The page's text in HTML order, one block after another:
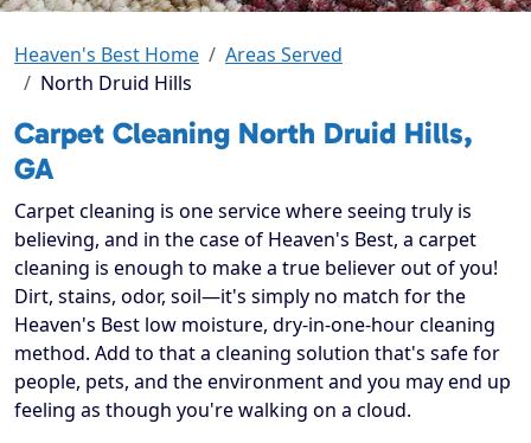
Heaven's Best Home
Areas Served
North Druid Hills
Carpet Cleaning North Druid Hills,
GA
Carpet cleaning is one service where seeing truly is
believing, and in the case of Heaven's Best, a carpet
cleaning is enough to make a true believer out of you!
Dirt, stains, odor, soil—it's simply no match for the
Heaven's Best low moisture, dry-in-one-hour cleaning
method. Add to that a cleaning solution that's safe for
people, pets, and the environment and you may end up
feeling as though you're walking on a cloud.